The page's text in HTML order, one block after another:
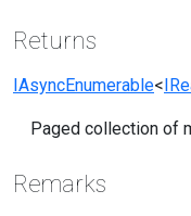
Returns
IAsyncEnumerable<
Paged collection of
Remarks